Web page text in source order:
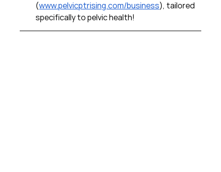
(www.pelvicptrising.com/business), tailored
specifically to pelvic health!